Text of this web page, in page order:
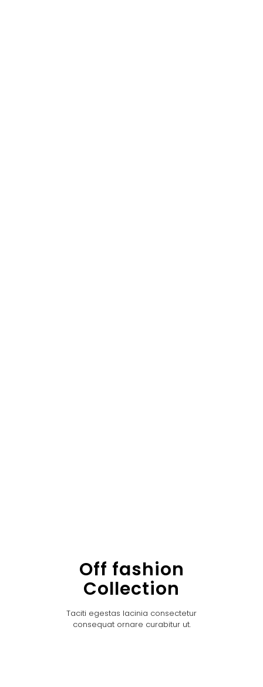
Off fashion
Collection
Taciti egestas lacinia consectetur
consequat ornare curabitur ut.